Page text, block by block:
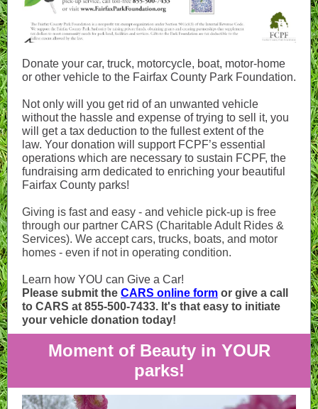
Donate your car, truck, motorcycle, boat, motor-home
or other vehicle to the Fairfax County Park Foundation.
Not only will you get rid of an unwanted vehicle
without the hassle and expense of trying to sell it, you
will get a tax deduction to the fullest extent of the
law. Your donation will support FCPF’s essential
operations which are necessary to sustain FCPF, the
fundraising arm dedicated to enriching your beautiful
Fairfax County parks!
Giving is fast and easy - and vehicle pick-up is free
through our partner CARS (Charitable Adult Rides &
Services). We accept cars, trucks, boats, and motor
homes - even if not in operating condition.
Learn how YOU can Give a Car!
Please submit the CARS online form or give a call
to CARS at 855-500-7433. It's that easy to initiate
your vehicle donation today!
Moment of Beauty in YOUR
parks!